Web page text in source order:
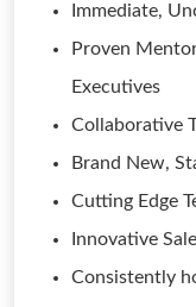
Immediate,
Proven
Executives
Collaborative
Brand New,
Cutting Edge
Innovative
Consistently